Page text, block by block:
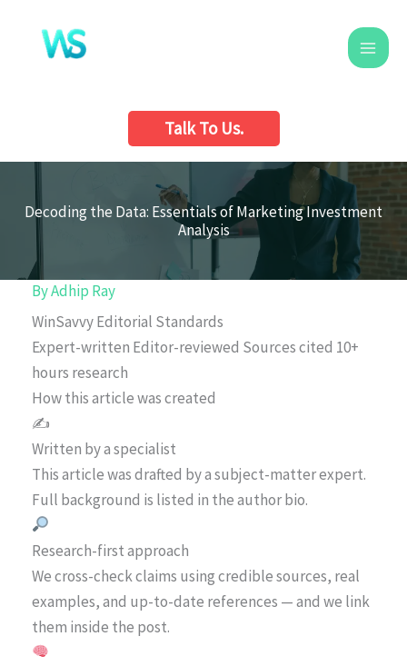
content
Talk To Us.
Decoding the Data: Essentials of Marketing Investment
Analysis
ByAdhip Ray
WinSavvy Editorial Standards
Expert-written Editor-reviewed Sources cited 10+
hours research
How this article was created
✍️
Written by a specialist
This article was drafted by a subject-matter expert.
Full background is listed in the author bio.
Research-first approach
We cross-check claims using credible sources, real
examples, and up-to-date references — and we link
them inside the post.